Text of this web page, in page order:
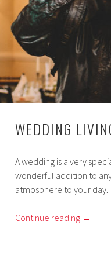
WEDDING
A wedding is a very
wonderful addition to
atmosphere to your day.
Continue reading →